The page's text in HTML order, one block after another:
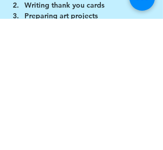
Writing thank you cards
Preparing art projects